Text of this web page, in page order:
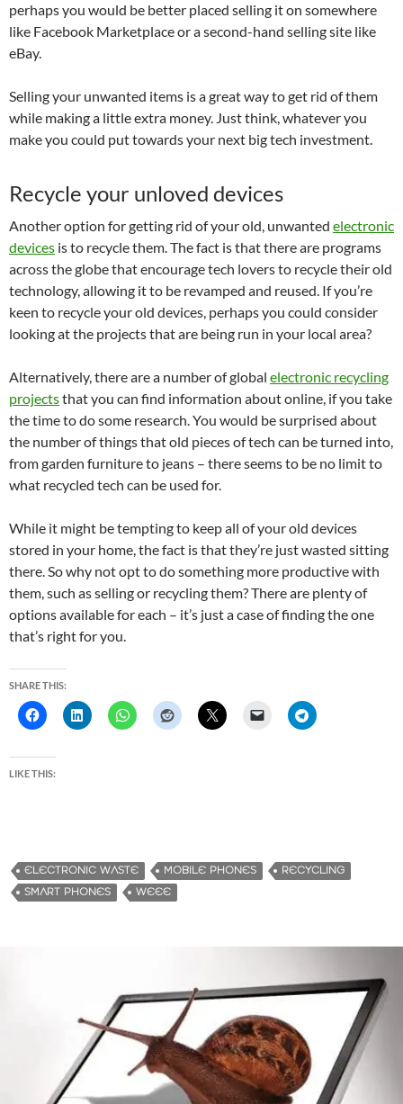
perhaps you would be better placed selling it on somewhere
like Facebook Marketplace or a second-hand selling site like
eBay.
Selling your unwanted items is a great way to get rid of them
while making a little extra money. Just think, whatever you
make you could put towards your next big tech investment.
Recycle your unloved devices
Another option for getting rid of your old, unwanted electronic
devices is to recycle them. The fact is that there are programs
across the globe that encourage tech lovers to recycle their old
technology, allowing it to be revamped and reused. If you’re
keen to recycle your old devices, perhaps you could consider
looking at the projects that are being run in your local area?
Alternatively, there are a number of global electronic recycling
projectsthat you can find information about online, if you take
the time to do some research. You would be surprised about
the number of things that old pieces of tech can be turned into,
from garden furniture to jeans – there seems to be no limit to
what recycled tech can be used for.
While it might be tempting to keep all of your old devices
stored in your home, the fact is that they’re just wasted sitting
there. So why not opt to do something more productive with
them, such as selling or recycling them? There are plenty of
options available for each – it’s just a case of finding the one
that’s right for you.
SHARE THIS:
LIKE THIS:
ELECTRONIC WASTE MOBILE PHONES
RECYCLING
SMART PHONES
WEEE